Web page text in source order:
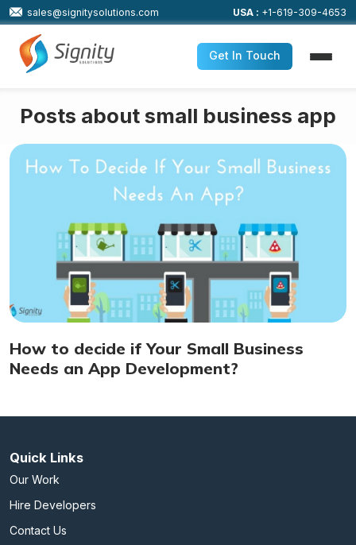
sales@signitysolutions.com USA : +1-619-309-4653
Get In Touch
Posts about small business app
How to decide if Your Small Business
Needs an App Development?
Quick Links
Our Work
Hire Developers
Contact Us